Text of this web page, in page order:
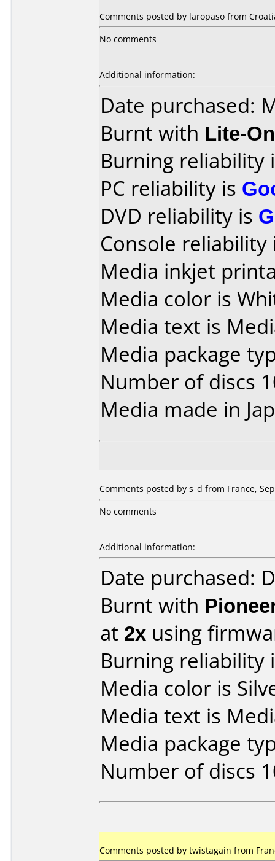
Comments posted by laropaso from
No comments
Additional information:
Date purchased:
Burnt with Lite-
Burning reliability
PC reliability is
DVD reliability is
Console
Media inkjet
Media color is
Media text is
Media package
Number of discs
Media made in
Comments posted by s_d from France,
No comments
Additional information:
Date purchased:
Burnt with
at 2x using
Burning reliability
Media color is
Media text is
Media package
Number of discs
Comments posted by twistagain from